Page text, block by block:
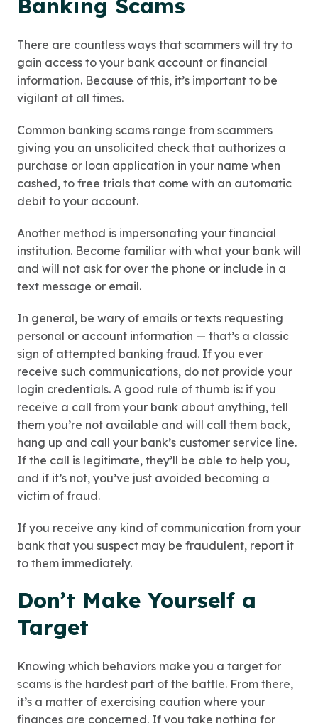
Banking Scams
There are countless ways that scammers will try to
gain access to your bank account or financial
information. Because of this, it’s important to be
vigilant at all times.
Common banking scams range from scammers
giving you an unsolicited check that authorizes a
purchase or loan application in your name when
cashed, to free trials that come with an automatic
debit to your account.
Another method is impersonating your financial
institution. Become familiar with what your bank will
and will not ask for over the phone or include in a
text message or email.
In general, be wary of emails or texts requesting
personal or account information — that’s a classic
sign of attempted banking fraud. If you ever
receive such communications, do not provide your
login credentials. A good rule of thumb is: if you
receive a call from your bank about anything, tell
them you’re not available and will call them back,
hang up and call your bank’s customer service line.
If the call is legitimate, they’ll be able to help you,
and if it’s not, you’ve just avoided becoming a
victim of fraud.
If you receive any kind of communication from your
bank that you suspect may be fraudulent, report it
to them immediately.
Don’t Make Yourself a
Target
Knowing which behaviors make you a target for
scams is the hardest part of the battle. From there,
it’s a matter of exercising caution where your
finances are concerned. If you take nothing for